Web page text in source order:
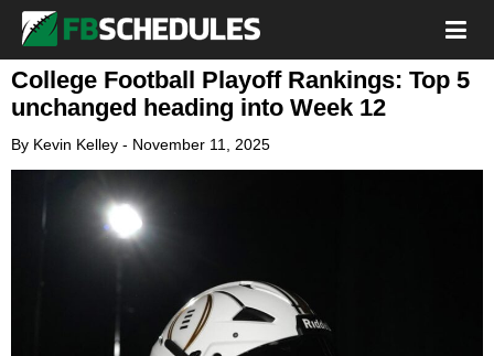
College Football Playoff Rankings: Top 5
unchanged heading into Week 12
By Kevin Kelley - November 11, 2025